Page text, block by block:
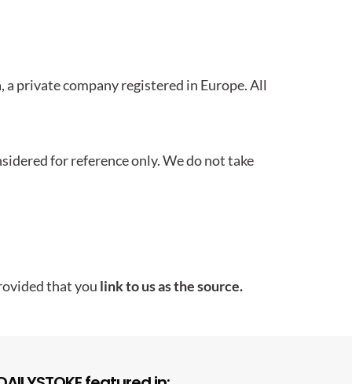
a private company registered in Europe. All
for reference only. We do not take
that you link to us as the source.